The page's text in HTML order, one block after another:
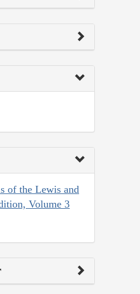
of the Lewis and
Volume 3